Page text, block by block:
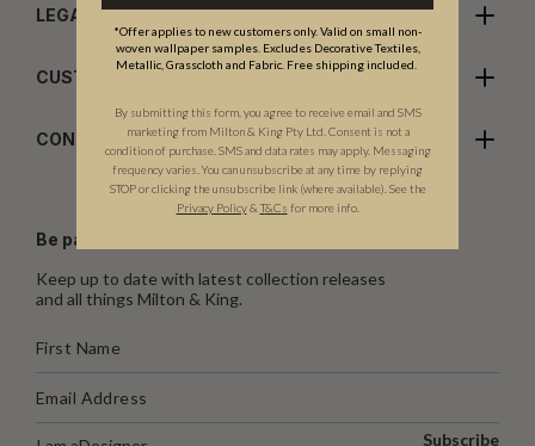
LEGALS
CUSTOMER CARE
CONTACT US
Be part of the Milton & King world
Keep up to date with latest collection releases
and all things Milton & King.
Subscribe
*Offer applies to new customers only. Valid on small non-
woven wallpaper samples. Excludes Decorative Textiles,
Metallic, Grasscloth and Fabric. Free shipping included.
By submitting this form, you agree to receive email and SMS
marketing from Milton & King Pty Ltd. Consent is not a
condition of purchase. SMS and data rates may apply. Messaging
frequency varies. You can unsubscribe at any time by replying
STOP or clicking the unsubscribe link (where available). See the
Privacy Policy & T&Cs for more info.